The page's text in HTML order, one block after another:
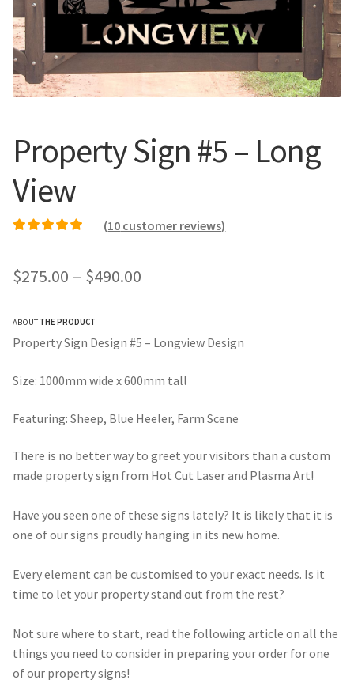
Call Us
Register
Call Us
Register
Property Sign #5 – Long
View
customer ratings
(10 customer reviews)
$275.00 – $490.00
$490.00
ABOUT THE PRODUCT
Property Sign Design #5 – Longview Design
Size: 1000mm wide x 600mm tall
Featuring: Sheep, Blue Heeler, Farm Scene
There is no better way to greet your visitors than a custom
made property sign from Hot Cut Laser and Plasma Art!
Have you seen one of these signs lately? It is likely that it is
one of our signs proudly hanging in its new home.
Every element can be customised to your exact needs. Is it
time to let your property stand out from the rest?
Not sure where to start, read the following article on all the
things you need to consider in preparing your order for one
of our property signs!